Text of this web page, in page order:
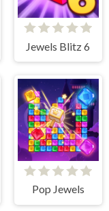
Jewels Blitz 6
Pop Jewels